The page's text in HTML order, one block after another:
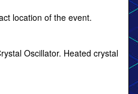
location of the event.
Oscillator. Heated crystal